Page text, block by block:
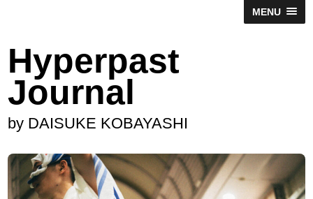
MENU
Hyperpast
Journal
by DAISUKE KOBAYASHI